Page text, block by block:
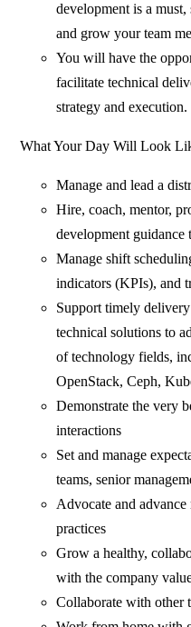
development is a
and grow your team
You will have the
facilitate technical
strategy and execution.
What Your Day Will Look
Manage and lead a
Hire, coach, mentor,
development guidance
Manage shift
indicators (KPIs), and
Support timely
technical solutions to
of technology fields,
OpenStack, Ceph,
Demonstrate the very
interactions
Set and manage
teams, senior
Advocate and
practices
Grow a healthy,
with the company
Collaborate with other